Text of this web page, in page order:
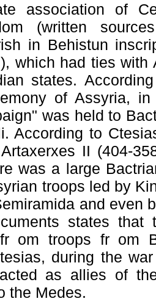
association of
(written
in Behistun
which had ties with
states.
of Assyria,
was held to
According to
II (404-
was a large
troops led by
and even
states that
om troops fr om
during the
as allies of
the Medes.